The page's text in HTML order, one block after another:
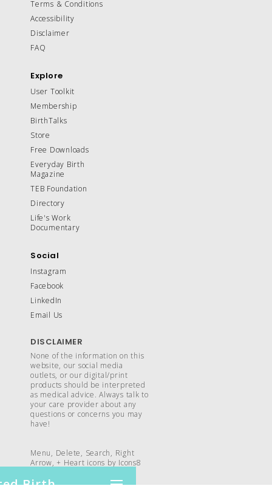
Terms & Conditions
Accessibility
Disclaimer
FAQ
Explore
User Toolkit
Membership
BirthTalks
Store
Free Downloads
Everyday Birth
Magazine
TEB Foundation
Directory
Life's Work
Documentary
Social
Instagram
Facebook
LinkedIn
Email Us
DISCLAIMER
None of the information on this
website, our social media
outlets, or our digital/print
products should be interpreted
as medical advice. Always talk to
your care provider about any
questions or concerns you may
have!
Menu, Delete, Search, Right
Arrow, + Heart icons by Icons8
Birth